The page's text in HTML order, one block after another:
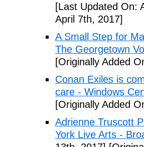
[Last Updated On:
April 7th, 2017]
A Small Step for
The Georgetown
[Originally Added
Conan Exiles is
care - Windows
[Originally Added
Adrienne Truscott
York Live Arts -